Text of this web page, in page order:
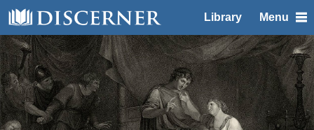
Library Menu